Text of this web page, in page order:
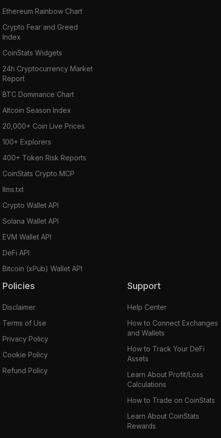
Ethereum Rainbow Chart
Crypto Fear and Greed
Index
CoinStats Widgets
24h Cryptocurrency Market
Report
BTC Dominance Chart
Altcoin Season Index
20,000+ Coin Live Prices
100+ Explorers
400+ Token Risk Reports
CoinStats Crypto MCP
llms.txt
Crypto Wallet API
Solana Wallet API
EVM Wallet API
DeFi API
Bitcoin (xPub) Wallet API
Policies
Disclaimer
Terms of Use
Privacy Policy
Cookie Policy
Refund Policy
Support
Help Center
How to Connect Exchanges
and Wallets
How to Track Your DeFi
Assets
Learn About Profit/Loss
Calculations
How to Trade on CoinStats
Learn About CoinStats
Rewards